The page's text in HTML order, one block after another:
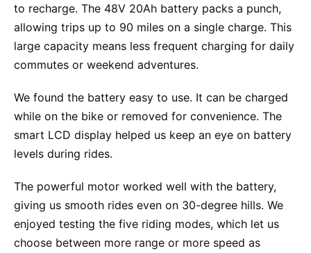
to recharge. The 48V 20Ah battery packs a punch,
allowing trips up to 90 miles on a single charge. This
large capacity means less frequent charging for daily
commutes or weekend adventures.
We found the battery easy to use. It can be charged
while on the bike or removed for convenience. The
smart LCD display helped us keep an eye on battery
levels during rides.
The powerful motor worked well with the battery,
giving us smooth rides even on 30-degree hills. We
enjoyed testing the five riding modes, which let us
choose between more range or more speed as